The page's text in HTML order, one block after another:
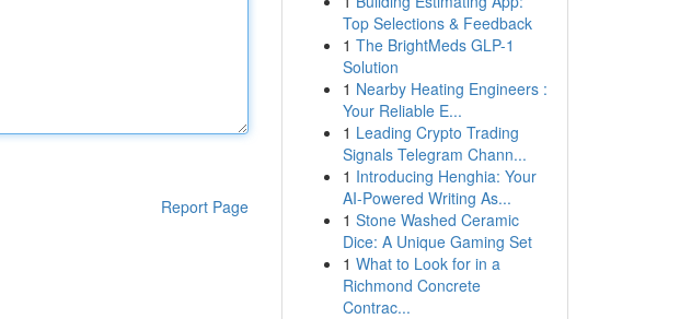
Report Page
Top Selections & Feedback
1 The BrightMeds GLP-1
Solution
1 Nearby Heating Engineers :
Your Reliable E...
1 Leading Crypto Trading
Signals Telegram Chann...
1 Introducing Henghia: Your
AI-Powered Writing As...
1 Stone Washed Ceramic
Dice: A Unique Gaming Set
1 What to Look for in a
Richmond Concrete
Contrac...